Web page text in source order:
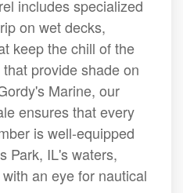
includes specialized
on wet decks,
keep the chill of the
provide shade on
Marine, our
ensures that every
is well-equipped
Park, IL's waters,
an eye for nautical